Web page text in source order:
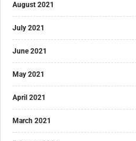
August 2021
July 2021
June 2021
May 2021
April 2021
March 2021